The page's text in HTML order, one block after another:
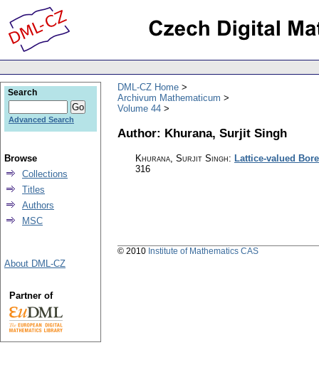
DML-CZ Home
Archivum Mathematicum
Volume 44
Author: Khurana, Surjit Singh
Khurana, Surjit Singh: Lattice-valued
316
Search
Advanced Search
Browse
Collections
Titles
Authors
MSC
About DML-CZ
Partner of
© 2010 Institute of Mathematics CAS